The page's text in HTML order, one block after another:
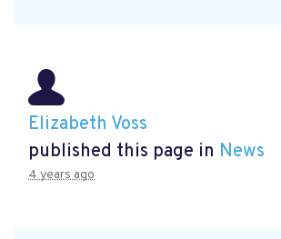
Elizabeth Voss
published this page in News
4 years ago